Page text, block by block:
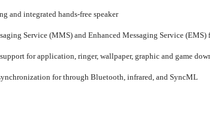
and integrated hands-free speaker
Service (MMS) and Enhanced Messaging Service
for application, ringer, wallpaper, graphic and game
for through Bluetooth, infrared, and SyncML